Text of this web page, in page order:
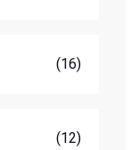
(16)
(12)